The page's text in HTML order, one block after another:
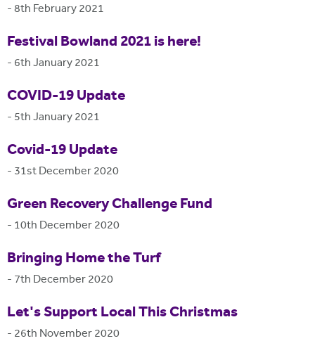
-8th February 2021
Festival Bowland 2021 is here!
- 6th January 2021
COVID-19 Update
- 5th January 2021
Covid-19 Update
- 31st December 2020
Green Recovery Challenge Fund
- 10th December 2020
Bringing Home the Turf
- 7th December 2020
Let's Support Local This Christmas
- 26th November 2020